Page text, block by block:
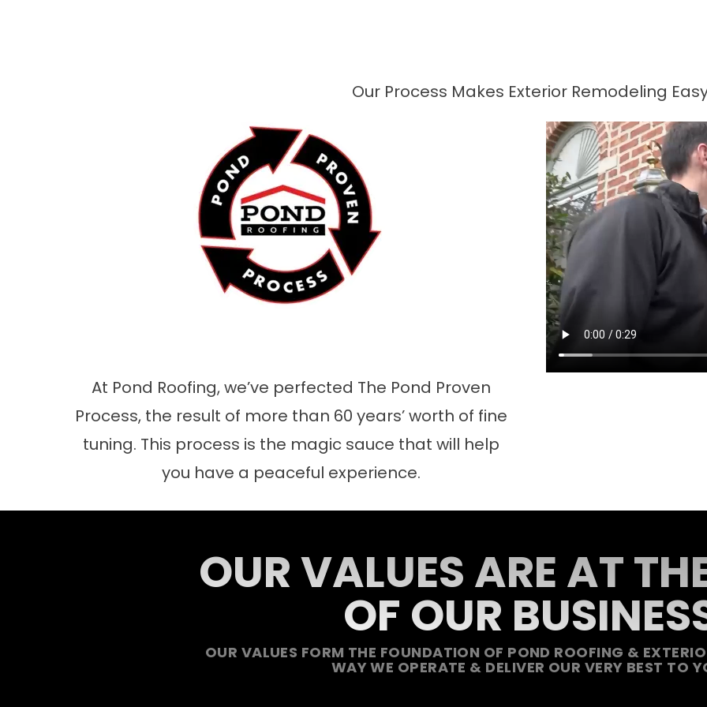
Our Process Makes Exterior Remodeling
At Pond Roofing, we’ve perfected The Pond Proven
Process, the result of more than 60 years’ worth of fine
tuning. This process is the magic sauce that will help
you have a peaceful experience.
OUR VALUES ARE AT
OF OUR
OUR VALUES FORM THE FOUNDATION OF POND ROOFING &
WAY WE OPERATE & DELIVER OUR VERY BEST TO